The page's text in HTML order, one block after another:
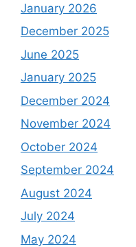
January 2026
December 2025
June 2025
January 2025
December 2024
November 2024
October 2024
September 2024
August 2024
July 2024
May 2024